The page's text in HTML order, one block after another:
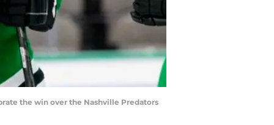
the win over the Nashville Predators